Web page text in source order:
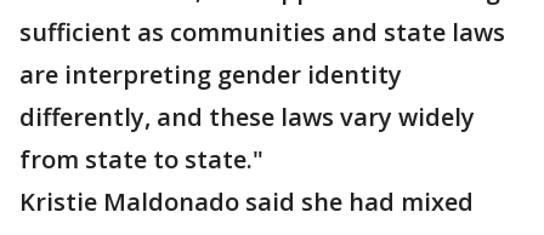
sufficient as communities and state laws
are interpreting gender identity
differently, and these laws vary widely
from state to state."
Kristie Maldonado said she had mixed